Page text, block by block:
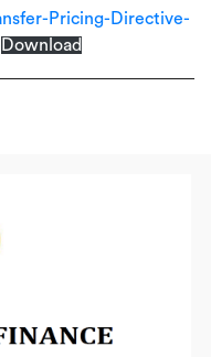
Pricing-Directive-
Download